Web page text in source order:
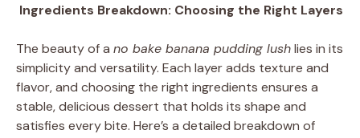
Ingredients Breakdown: Choosing the Right Layers
The beauty of a no bake banana pudding lushlies in its
simplicity and versatility. Each layer adds texture and
flavor, and choosing the right ingredients ensures a
stable, delicious dessert that holds its shape and
satisfies every bite. Here’s a detailed breakdown of